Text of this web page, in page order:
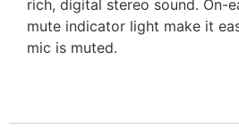
rich, digital stereo sound. On-
mute indicator light make it
mic is muted.